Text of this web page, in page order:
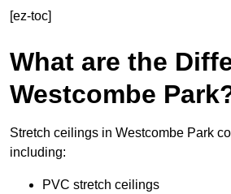
[ez-toc]
What are the
Westcombe
Stretch ceilings in Westcombe Park
including:
PVC stretch ceilings